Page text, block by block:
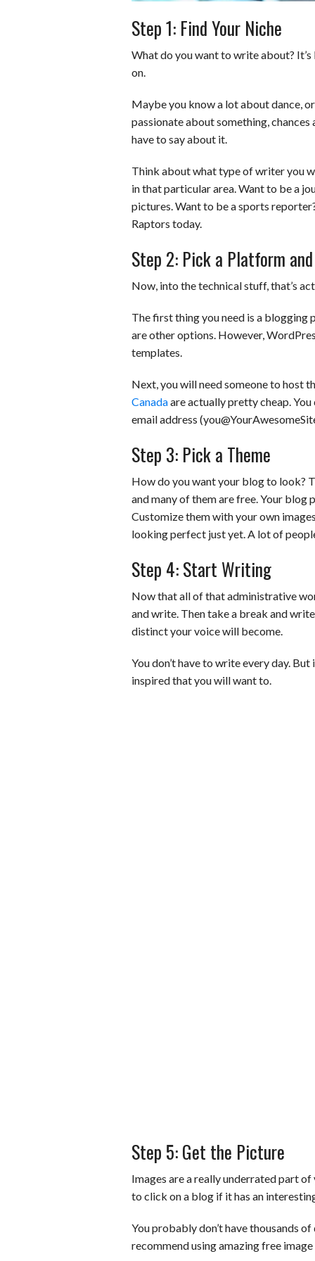
Step 1: Find Your Niche
What do you want to write about?
on.
Maybe you know a lot about dance,
passionate about something,
have to say about it.
Think about what type of writer you
in that particular area. Want to be a
pictures. Want to be a sports
Raptors today.
Step 2: Pick a Platform
Now, into the technical stuff, that’s
The first thing you need is a blogging
are other options. However,
templates.
Next, you will need someone to host
Canadaare actually pretty cheap. You
email address
Step 3: Pick a Theme
How do you want your blog to look?
and many of them are free. Your
Customize them with your own
looking perfect just yet. A lot of
Step 4: Start Writing
Now that all of that administrative
and write. Then take a break and
distinct your voice will become.
You don’t have to write every day.
inspired that you will want to.
Step 5: Get the Picture
Images are a really underrated part
to click on a blog if it has an
You probably don’t have thousands
recommend using amazing free